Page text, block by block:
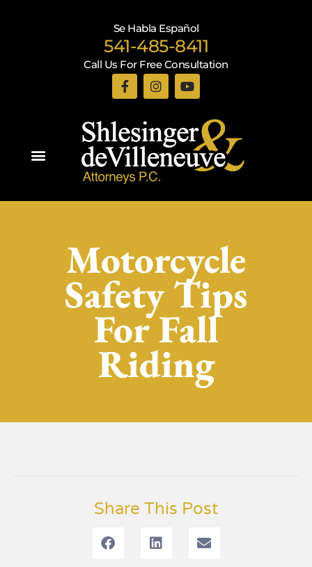
Se Habla Español
541-485-8411
Call Us For Free Consultation
Motorcycle
Safety Tips
For Fall
Riding
Share This Post